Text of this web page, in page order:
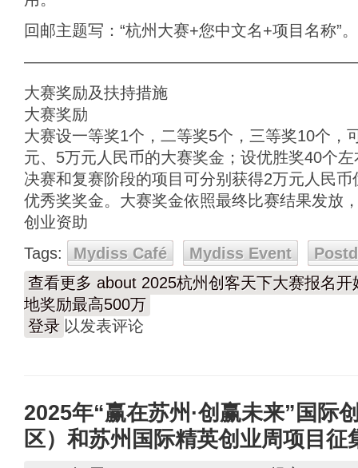
回邮主题写：“杭州大赛+您中文名+项目名称”。
大赛奖励及扶持措施
大赛奖励
大赛设一等奖1个，二等奖5个，三等奖10个，
元、5万元人民币的大赛奖金；设优胜奖40个
决赛和复赛阶段的项目可分别获得2万元人民
优秀奖奖金。大赛奖金依照最终比赛结果发放
创业资助
Tags:
Mydiss Café Mydiss Event
查看更多 about 2025杭州创客天下大赛报名
地奖励最高500万
登录 以发表评论
2025年“赢在苏州·创赢未来”国际
区）和苏州国际精英创业周项目征